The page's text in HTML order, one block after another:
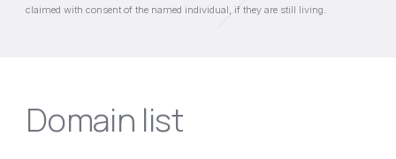
claimed with consent of the named individual, if they are still living.
Domain list